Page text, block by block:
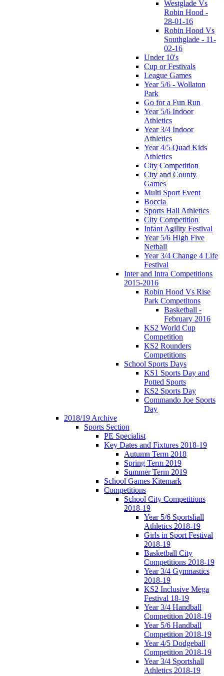
Westglade Vs
Robin Hood -
28-01-16
Robin Hood Vs
Southglade - 11-
02-16
Under 10's
Cup or Festivals
League Games
Year 5/6 - Wollaton
Park
Go for a Fun Run
Year 5/6 Indoor
Athletics
Year 3/4 Indoor
Athletics
Year 4/5 Quad Kids
Athletics
City Competition
City and County
Games
Multi Sport Event
Boccia
Sports Hall Athletics
City Competition
Infant Agility Festival
Year 5/6 High Five
Netball
Year 3/4 Change 4 Life
Festival
Inter and Intra Competitions
2015-2016
Robin Hood Vs Rise
Park Competitons
Basketball -
February 2016
KS2 World Cup
Competition
KS2 Rounders
Competitions
School Sports Days
KS1 Sports Day and
Potted Sports
KS2 Sports Day
Commando Joe Sports
Day
2018/19 Archive
Sports Section
PE Specialist
Key Dates and Fixtures 2018-19
Autumn Term 2018
Spring Term 2019
Summer Term 2019
School Games Kitemark
Competitions
School City Competitions
2018-19
Year 5/6 Sportshall
Athletics 2018-19
Girls in Sport Festival
2018-19
Basketball City
Competitions 2018-19
Year 3/4 Gymnastics
2018-19
KS2 Inclusive Mega
Festival 18-19
Year 3/4 Handball
Competition 2018-19
Year 5/6 Handball
Competition 2018-19
Year 4/5 Dodgeball
Competition 2018-19
Year 3/4 Sportshall
Athletics 2018-19